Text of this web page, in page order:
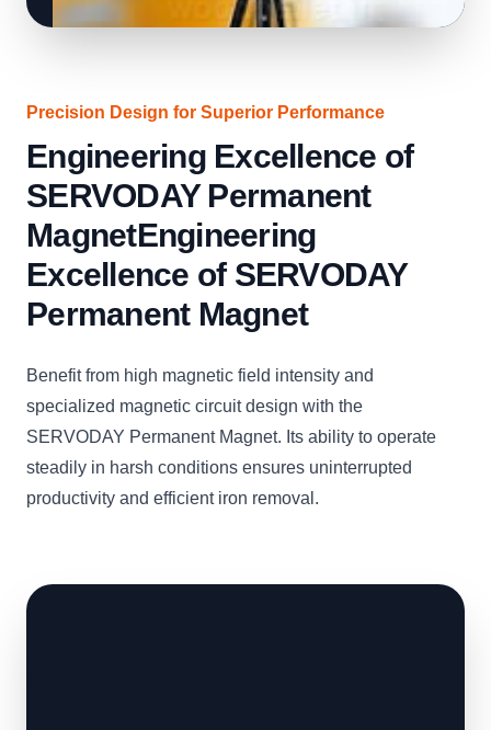
Precision Design for Superior Performance
Engineering Excellence of
SERVODAY Permanent
MagnetEngineering
Excellence of SERVODAY
Permanent Magnet
Benefit from high magnetic field intensity and
specialized magnetic circuit design with the
SERVODAY Permanent Magnet. Its ability to operate
steadily in harsh conditions ensures uninterrupted
productivity and efficient iron removal.